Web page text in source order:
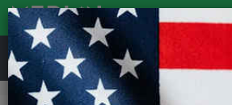
Workshop Bike Tools & Maintenance